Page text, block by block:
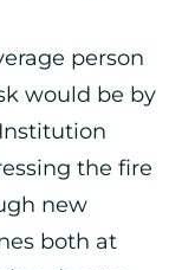
person
would be by
the fire
new
both at